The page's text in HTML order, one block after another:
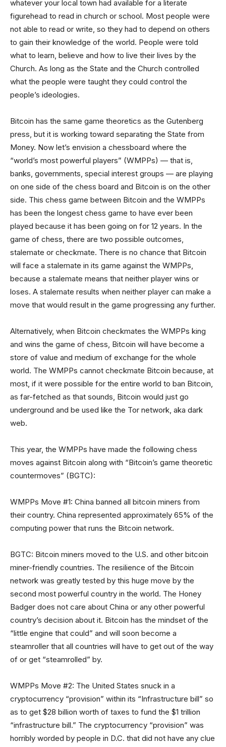
whatever your local town had available for a literate
figurehead to read in church or school. Most people were
not able to read or write, so they had to depend on others
to gain their knowledge of the world. People were told
what to learn, believe and how to live their lives by the
Church. As long as the State and the Church controlled
what the people were taught they could control the
people’s ideologies.
Bitcoin has the same game theoretics as the Gutenberg
press, but it is working toward separating the State from
Money. Now let’s envision a chessboard where the
“world’s most powerful players” (WMPPs) — that is,
banks, governments, special interest groups — are playing
on one side of the chess board and Bitcoin is on the other
side. This chess game between Bitcoin and the WMPPs
has been the longest chess game to have ever been
played because it has been going on for 12 years. In the
game of chess, there are two possible outcomes,
stalemate or checkmate. There is no chance that Bitcoin
will face a stalemate in its game against the WMPPs,
because a stalemate means that neither player wins or
loses. A stalemate results when neither player can make a
move that would result in the game progressing any further.
Alternatively, when Bitcoin checkmates the WMPPs king
and wins the game of chess, Bitcoin will have become a
store of value and medium of exchange for the whole
world. The WMPPs cannot checkmate Bitcoin because, at
most, if it were possible for the entire world to ban Bitcoin,
as far-fetched as that sounds, Bitcoin would just go
underground and be used like the Tor network, aka dark
web.
This year, the WMPPs have made the following chess
moves against Bitcoin along with “Bitcoin’s game theoretic
countermoves” (BGTC):
WMPPs Move #1: China banned all bitcoin miners from
their country. China represented approximately 65% of the
computing power that runs the Bitcoin network.
BGTC: Bitcoin miners moved to the U.S. and other bitcoin
miner-friendly countries. The resilience of the Bitcoin
network was greatly tested by this huge move by the
second most powerful country in the world. The Honey
Badger does not care about China or any other powerful
country’s decision about it. Bitcoin has the mindset of the
“little engine that could” and will soon become a
steamroller that all countries will have to get out of the way
of or get “steamrolled” by.
WMPPs Move #2: The United States snuck in a
cryptocurrency “provision” within its “Infrastructure bill” so
as to get $28 billion worth of taxes to fund the $1 trillion
“infrastructure bill.” The cryptocurrency “provision” was
horribly worded by people in D.C. that did not have any clue